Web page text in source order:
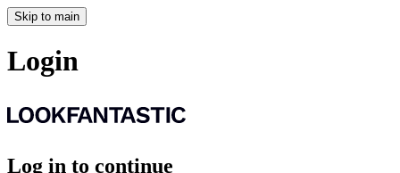
Skip to main
Login
Log in to continue